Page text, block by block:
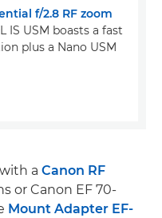
f/2.8 RF zoom
IS USM boasts a fast
plus a Nano USM
with a Canon RF
or Canon EF 70-
Mount Adapter EF-